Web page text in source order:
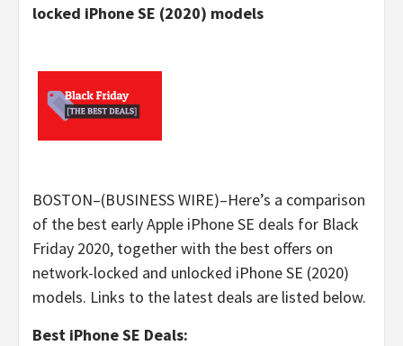
locked iPhone SE (2020) models
BOSTON–(BUSINESS WIRE)–Here’s a comparison
of the best early Apple iPhone SE deals for Black
Friday 2020, together with the best offers on
network-locked and unlocked iPhone SE (2020)
models. Links to the latest deals are listed below.
Best iPhone SE Deals: